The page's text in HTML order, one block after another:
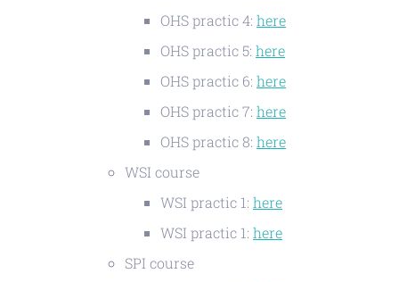
OHS practic 4: here
OHS practic 5: here
OHS practic 6: here
OHS practic 7: here
OHS practic 8: here
WSI course
WSI practic 1: here
WSI practic 1: here
SPI course